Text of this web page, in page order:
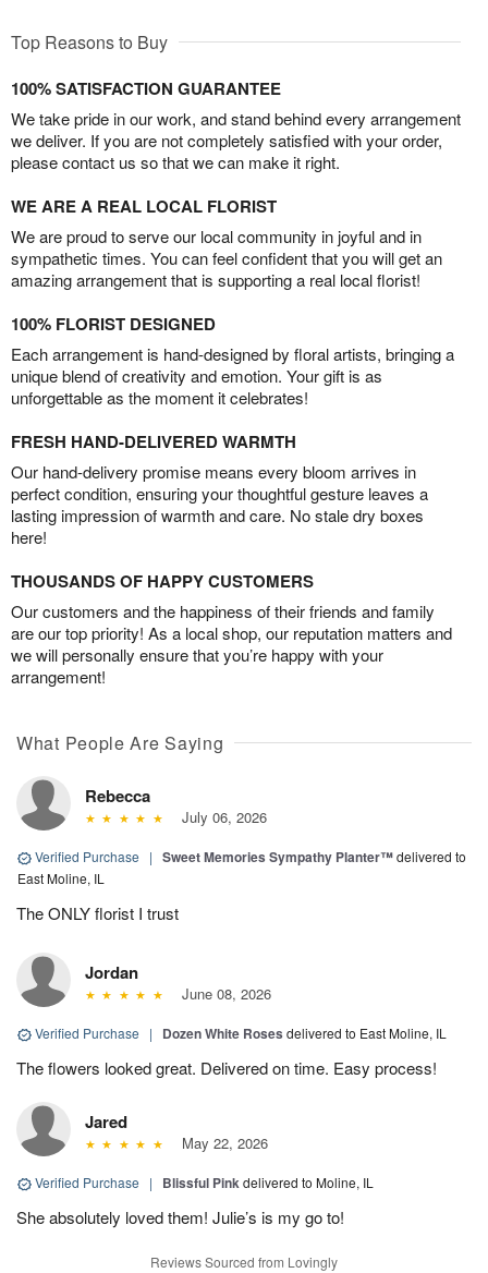
Top Reasons to Buy
100% SATISFACTION GUARANTEE
We take pride in our work, and stand behind every arrangement
we deliver. If you are not completely satisfied with your order,
please contact us so that we can make it right.
WE ARE A REAL LOCAL FLORIST
We are proud to serve our local community in joyful and in
sympathetic times. You can feel confident that you will get an
amazing arrangement that is supporting a real local florist!
100% FLORIST DESIGNED
Each arrangement is hand-designed by floral artists, bringing a
unique blend of creativity and emotion. Your gift is as
unforgettable as the moment it celebrates!
FRESH HAND-DELIVERED WARMTH
Our hand-delivery promise means every bloom arrives in
perfect condition, ensuring your thoughtful gesture leaves a
lasting impression of warmth and care. No stale dry boxes
here!
THOUSANDS OF HAPPY CUSTOMERS
Our customers and the happiness of their friends and family
are our top priority! As a local shop, our reputation matters and
we will personally ensure that you’re happy with your
arrangement!
What People Are Saying
Rebecca
July 06, 2026
Verified Purchase | Sweet Memories Sympathy Planter™delivered to
East Moline, IL
The ONLY florist I trust
Jordan
June 08, 2026
Verified Purchase | Dozen White Roses delivered to East Moline, IL
The flowers looked great. Delivered on time. Easy process!
Jared
May 22, 2026
Verified Purchase | Blissful Pinkdelivered to Moline, IL
She absolutely loved them! Julie’s is my go to!
Reviews Sourced from Lovingly